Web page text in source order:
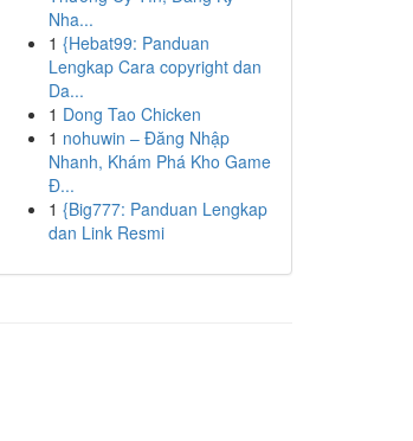
Nha...
1 {Hebat99: Panduan
Lengkap Cara copyright dan
Da...
1 Dong Tao Chicken
1 nohuwin – Đăng Nhập
Nhanh, Khám Phá Kho Game
Đ...
1 {Big777: Panduan Lengkap
dan Link Resmi